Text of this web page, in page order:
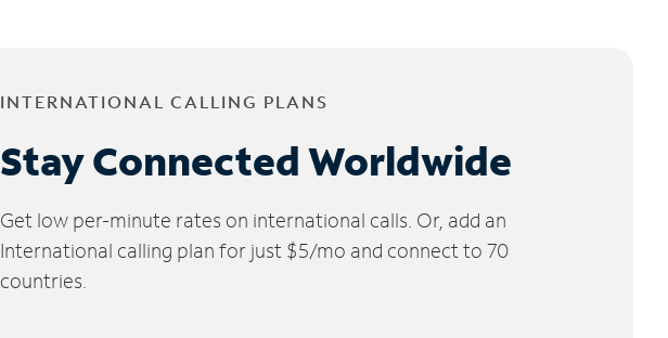
INTERNATIONAL CALLING PLANS
Stay Connected Worldwide
Get low per-minute rates on international calls. Or, add an
International calling plan for just $5/mo and connect to 70
countries.